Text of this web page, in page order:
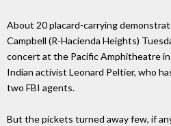
About 20 placard-carrying
Campbell (R-Hacienda Heights)
concert at the Pacific Amphitheatre
Indian activist Leonard Peltier, who
two FBI agents.
But the pickets turned away few, if